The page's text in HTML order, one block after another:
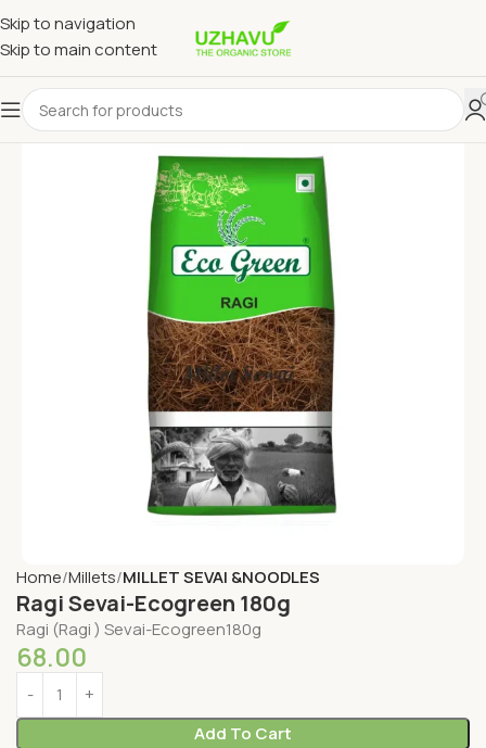
Skip to navigation
Skip to main content
Home Millets MILLET SEVAI &NOODLES
Ragi Sevai-Ecogreen 180g
Ragi (Ragi ) Sevai-Ecogreen180g
68.00
Add To Cart